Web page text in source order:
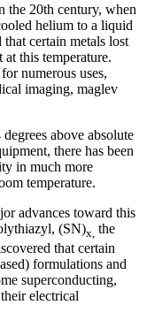
the 20th century, when
helium to a liquid
that certain metals lost
this temperature.
numerous uses,
imaging, maglev
above absolute
there has been
in much more
temperature.
advances toward this
(SN)x, the
that certain
formulations and
superconducting,
electrical